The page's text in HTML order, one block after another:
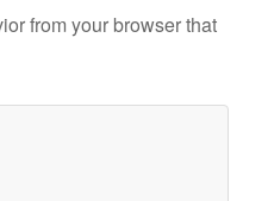
from your browser that